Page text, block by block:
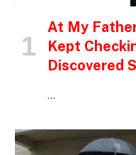
At My
Kept
Discovered
…